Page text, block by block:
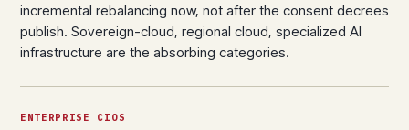
incremental rebalancing now, not after the consent decrees
publish. Sovereign-cloud, regional cloud, specialized AI
infrastructure are the absorbing categories.
ENTERPRISE CIOS